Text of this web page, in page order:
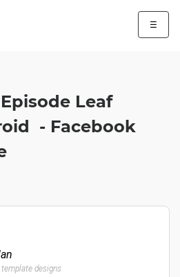
☰
Leaf
- Facebook
designs